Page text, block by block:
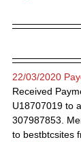
22/03/2020
Received
U18707019 to
307987853.
to bestbtcsites